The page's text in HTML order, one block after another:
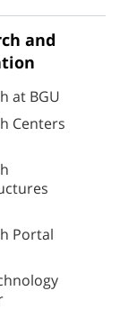
and
at BGU
Centers
Portal